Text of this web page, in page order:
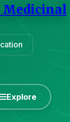
Medicinal
Explore